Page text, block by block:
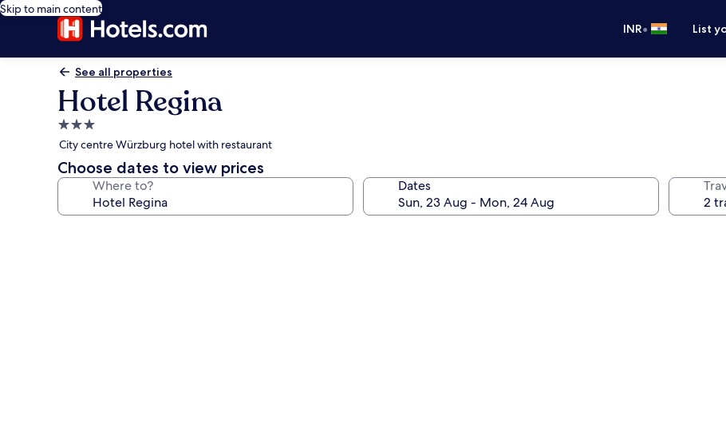
Skip to main content
INR• List
See all properties
Hotel Regina
3.0
star
property
City centre Würzburg hotel with restaurant
Choose dates to view prices
Where to? Dates